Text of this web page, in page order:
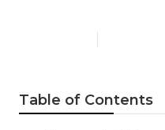
Table of Contents